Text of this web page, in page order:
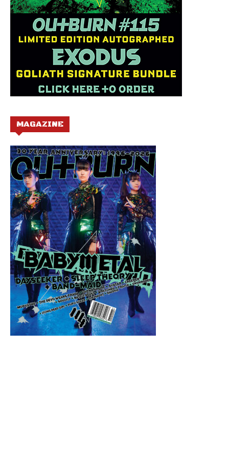
MAGAZINE